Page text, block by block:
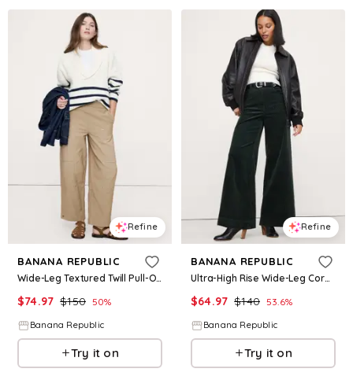
Refine
BANANA REPUBLIC
Wide-Leg Textured Twill Pull-On Pant
$74.97 $150 50%
Banana Republic
Try it on
Refine
BANANA REPUBLIC
Ultra-High Rise Wide-Leg Corduroy Pant
$64.97 $140 53.6%
Banana Republic
Try it on